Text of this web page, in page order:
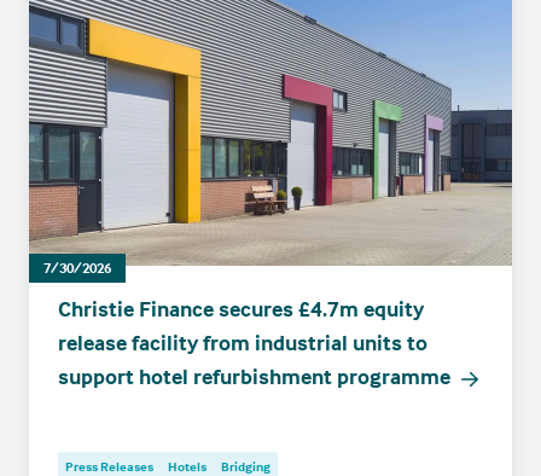
7/30/2026
Christie Finance secures £4.7m equity
release facility from industrial units to
support hotel refurbishment programme
Press Releases Hotels Bridging